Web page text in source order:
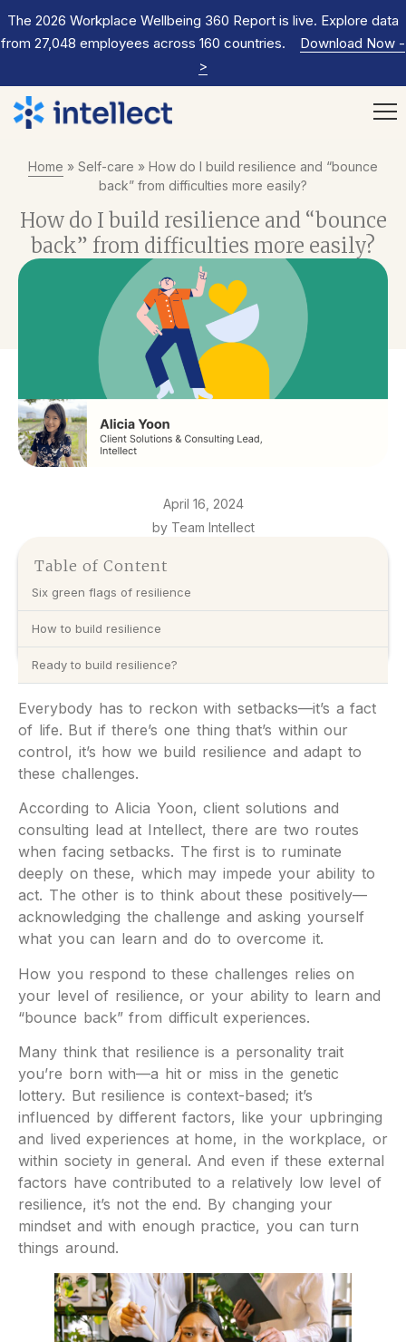
The 2026 Workplace Wellbeing 360 Report is live. Explore data
from 27,048 employees across 160 countries.
Download Now -
>
Home » Self-care » How do I build resilience and “bounce
back” from difficulties more easily?
How do I build resilience and “bounce
back” from difficulties more easily?
April 16, 2024
by Team Intellect
Table of Content
Six green flags of resilience
How to build resilience
Ready to build resilience?
Everybody has to reckon with setbacks—it’s a fact
of life. But if there’s one thing that’s within our
control, it’s how we build resilience and adapt to
these challenges.
According to Alicia Yoon, client solutions and
consulting lead at Intellect, there are two routes
when facing setbacks. The first is to ruminate
deeply on these, which may impede your ability to
act. The other is to think about these positively—
acknowledging the challenge and asking yourself
what you can learn and do to overcome it.
How you respond to these challenges relies on
your level of resilience, or your ability to learn and
“bounce back” from difficult experiences.
Many think that resilience is a personality trait
you’re born with—a hit or miss in the genetic
lottery. But resilience is context-based; it’s
influenced by different factors, like your upbringing
and lived experiences at home, in the workplace, or
within society in general. And even if these external
factors have contributed to a relatively low level of
resilience, it’s not the end. By changing your
mindset and with enough practice, you can turn
things around.